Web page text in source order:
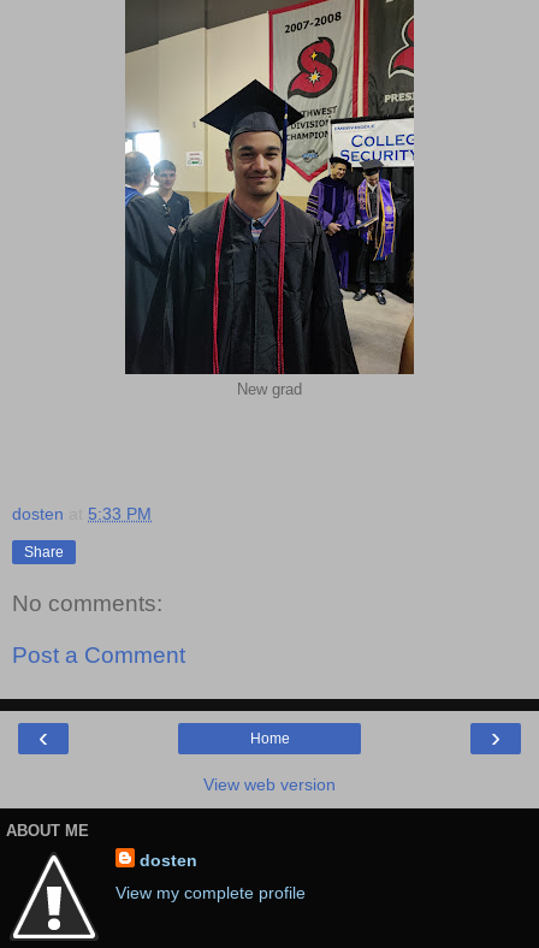
New grad
dosten 5:33 PM
Share
No comments:
Post a Comment
‹ ›
Home
View web version
ABOUT ME
dosten
View my complete profile